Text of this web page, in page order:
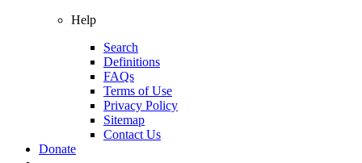
Help
Search
Definitions
FAQs
Terms of Use
Privacy Policy
Sitemap
Contact Us
Donate